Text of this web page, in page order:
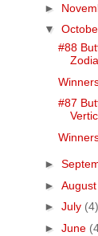
►
▼
#88
#87
►
► August
► July (4)
► June